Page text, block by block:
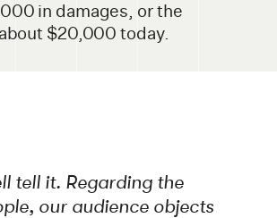
in damages, or the
$20,000 today.
tell it. Regarding the
our audience objects